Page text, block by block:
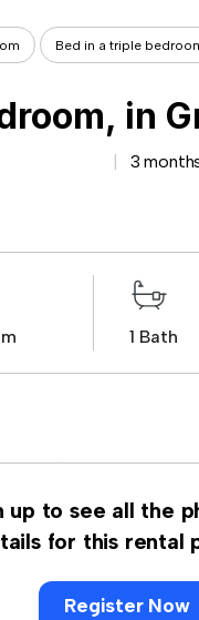
Bed in a triple
in
3
1 Bath
up to see all the
for this rental
Register Now
at Phibsborough
space. Furnished
a workspace, and
nearby amenities
those seeking a